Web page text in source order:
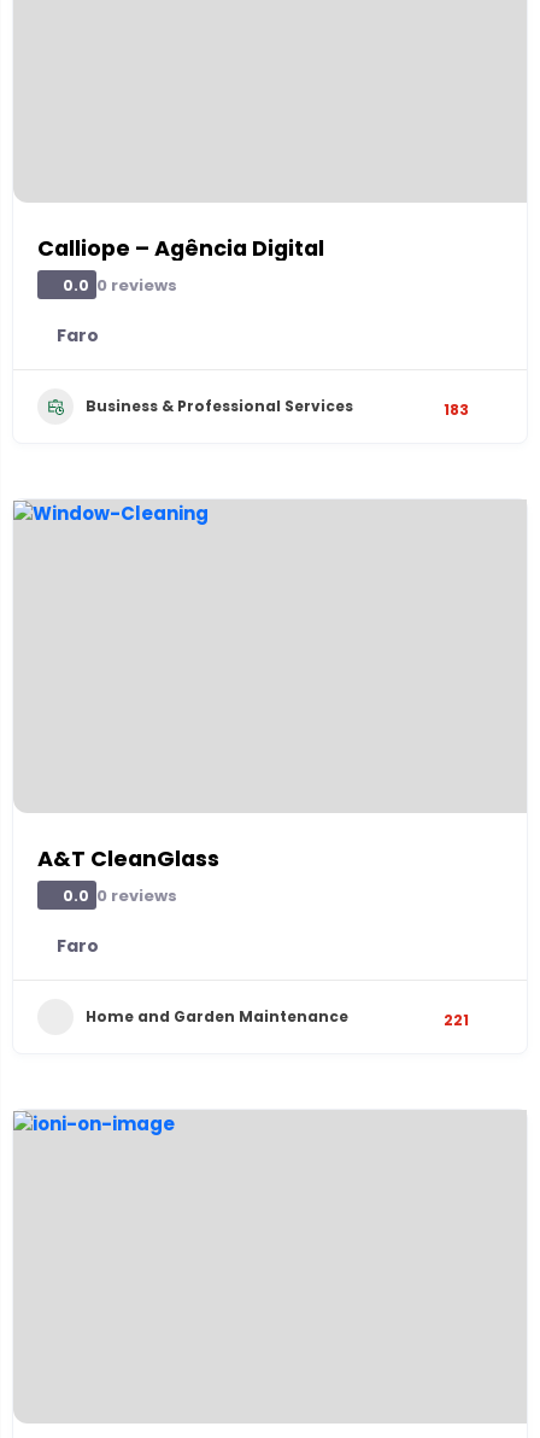
Calliope – Agência Digital
0.0 0 reviews
Faro
Business & Professional Services 183
A&T CleanGlass
0.0 0 reviews
Faro
Home and Garden Maintenance 221